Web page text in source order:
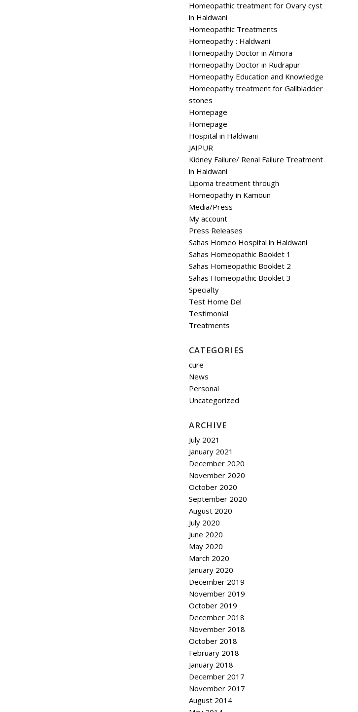
Homeopathic treatment for Ovary cyst
in Haldwani
Homeopathic Treatments
Homeopathy : Haldwani
Homeopathy Doctor in Almora
Homeopathy Doctor in Rudrapur
Homeopathy Education and Knowledge
Homeopathy treatment for Gallbladder
stones
Homepage
Homepage
Hospital in Haldwani
JAIPUR
Kidney Failure/ Renal Failure Treatment
in Haldwani
Lipoma treatment through
Homeopathy in Kamoun
Media/Press
My account
Press Releases
Sahas Homeo Hospital in Haldwani
Sahas Homeopathic Booklet 1
Sahas Homeopathic Booklet 2
Sahas Homeopathic Booklet 3
Specialty
Test Home Del
Testimonial
Treatments
CATEGORIES
cure
News
Personal
Uncategorized
ARCHIVE
July 2021
January 2021
December 2020
November 2020
October 2020
September 2020
August 2020
July 2020
June 2020
May 2020
March 2020
January 2020
December 2019
November 2019
October 2019
December 2018
November 2018
October 2018
February 2018
January 2018
December 2017
November 2017
August 2014